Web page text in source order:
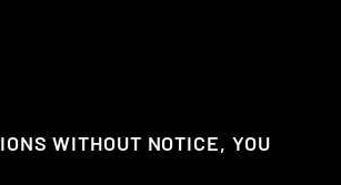
WITHOUT NOTICE, YOU